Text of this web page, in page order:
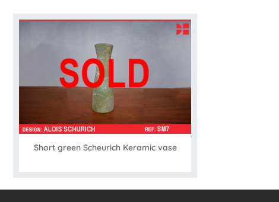
Short green Scheurich Keramic vase